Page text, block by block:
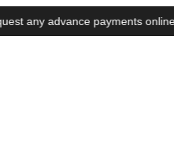
advance payments online